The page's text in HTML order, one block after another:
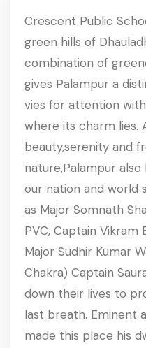
Crescent Public
green hills of
combination of
gives Palampur a
vies for attention
where its charm lies.
beauty,serenity and
nature,Palampur
our nation and world
as Major Somnath
PVC, Captain Vikram
Major Sudhir Kumar
Chakra) Captain
down their lives to
last breath. Eminent
made this place his